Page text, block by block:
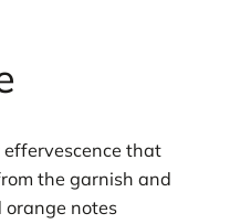
that
the garnish and
orange notes